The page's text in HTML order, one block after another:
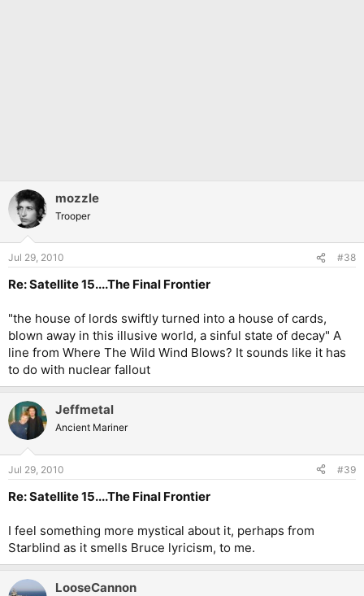
mozzle
Trooper
Jul 29, 2010 #38
Re: Satellite 15....The Final Frontier
"the house of lords swiftly turned into a house of cards,
blown away in this illusive world, a sinful state of decay" A
line from Where The Wild Wind Blows? It sounds like it has
to do with nuclear fallout
Jeffmetal
Ancient Mariner
Jul 29, 2010 #39
Re: Satellite 15....The Final Frontier
I feel something more mystical about it, perhaps from
Starblind as it smells Bruce lyricism, to me.
LooseCannon